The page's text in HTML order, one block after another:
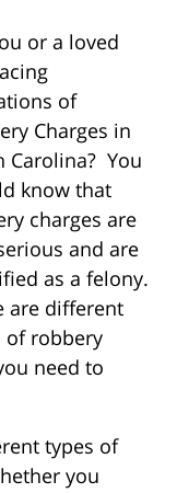
or a loved
of
Charges in
Carolina? You
know that
charges are
and are
as a felony.
are different
of robbery
need to
types of
you